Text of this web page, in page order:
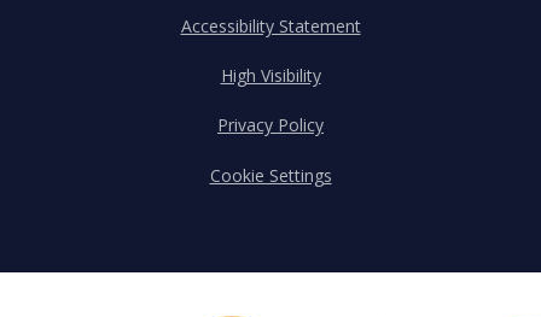
Accessibility Statement
High Visibility
Privacy Policy
Cookie Settings